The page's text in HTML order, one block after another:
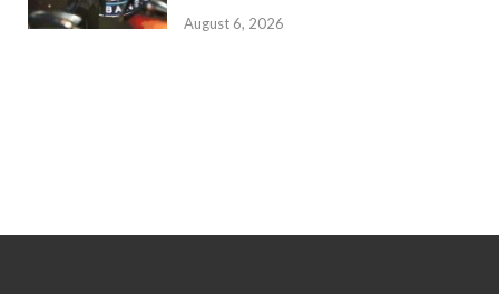
August 6, 2026